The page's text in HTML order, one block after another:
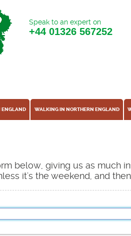
Speak to an expert on
+44 01326 567252
ENGLAND WALKING IN NORTHERN ENGLAND
below, giving us as much
it's the weekend, and